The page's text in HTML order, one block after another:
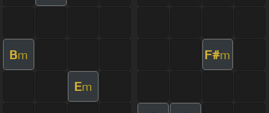
Bm F#m
Em